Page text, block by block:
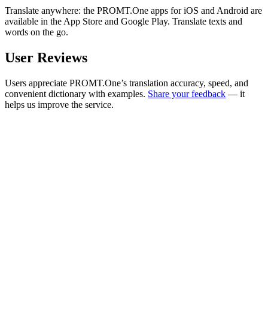
Translate anywhere: the PROMT.One apps for iOS and Android are
available in the App Store and Google Play. Translate texts and
words on the go.
User Reviews
Users appreciate PROMT.One’s translation accuracy, speed, and
convenient dictionary with examples. Share your feedback — it
helps us improve the service.